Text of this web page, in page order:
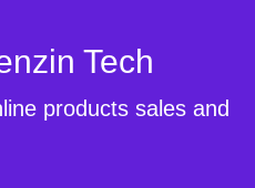
Tech
products sales and